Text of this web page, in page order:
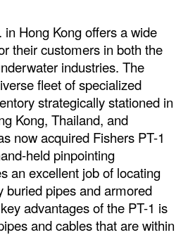
in Hong Kong offers a wide
their customers in both the
industries. The
fleet of specialized
strategically stationed in
Kong, Thailand, and
now acquired Fishers PT-1
held pinpointing
an excellent job of locating
buried pipes and armored
advantages of the PT-1 is
and cables that are within